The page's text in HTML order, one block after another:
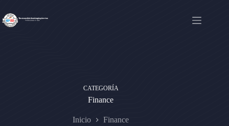
contenido
CATEGORÍA
Finance
Inicio Finance